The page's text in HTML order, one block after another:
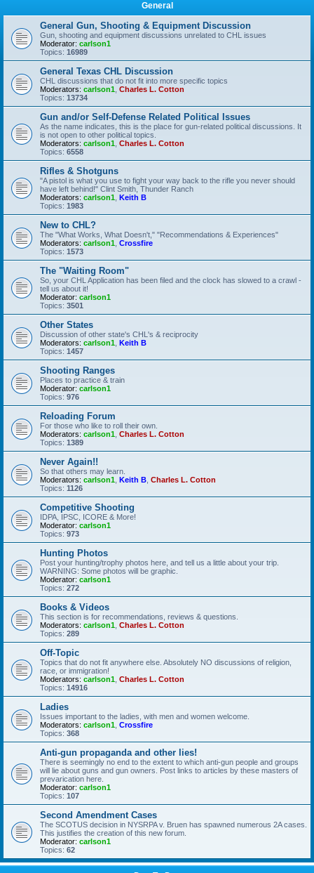
General
General Gun, Shooting & Equipment Discussion
Gun, shooting and equipment discussions unrelated to CHL issues
Moderator: carlson1
Topics: 16989
General Texas CHL Discussion
CHL discussions that do not fit into more specific topics
Moderators: carlson1 Charles L. Cotton
Topics: 13734
Gun and/or Self-Defense Related Political Issues
As the name indicates, this is the place for gun-related political discussions. It
is not open to other political topics.
Moderators: carlson1 Charles L. Cotton
Topics: 6558
Rifles & Shotguns
"A pistol is what you use to fight your way back to the rifle you never should
have left behind!" Clint Smith, Thunder Ranch
Moderators: carlson1 Keith B
Topics: 1983
New to CHL?
The "What Works, What Doesn't," "Recommendations & Experiences"
Moderators: carlson1 Crossfire
Topics: 1573
The "Waiting Room"
So, your CHL Application has been filed and the clock has slowed to a crawl -
tell us about it!
Moderator: carlson1
Topics: 3501
Other States
Discussion of other state's CHL's & reciprocity
Moderators: carlson1 Keith B
Topics: 1457
Shooting Ranges
Places to practice & train
Moderator: carlson1
Topics: 976
Reloading Forum
For those who like to roll their own.
Moderators: carlson1 Charles L. Cotton
Topics: 1389
Never Again!!
So that others may learn.
Moderators: carlson1 Keith B Charles L. Cotton
Topics: 1126
Competitive Shooting
IDPA, IPSC, ICORE & More!
Moderator: carlson1
Topics: 973
Hunting Photos
Post your hunting/trophy photos here, and tell us a little about your trip.
WARNING: Some photos will be graphic.
Moderator: carlson1
Topics: 272
Books & Videos
This section is for recommendations, reviews & questions.
Moderators: carlson1 Charles L. Cotton
Topics: 289
Off-Topic
Topics that do not fit anywhere else. Absolutely NO discussions of religion,
race, or immigration!
Moderators: carlson1 Charles L. Cotton
Topics: 14916
Ladies
Issues important to the ladies, with men and women welcome.
Moderators: carlson1 Crossfire
Topics: 368
Anti-gun propaganda and other lies!
There is seemingly no end to the extent to which anti-gun people and groups
will lie about guns and gun owners. Post links to articles by these masters of
prevarication here.
Moderator: carlson1
Topics: 107
Second Amendment Cases
The SCOTUS decision in NYSRPA v. Bruen has spawned numerous 2A cases.
This justifies the creation of this new forum.
Moderator: carlson1
Topics: 62